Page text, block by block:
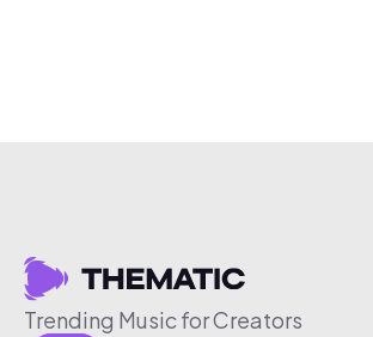
Trending Music for Creators